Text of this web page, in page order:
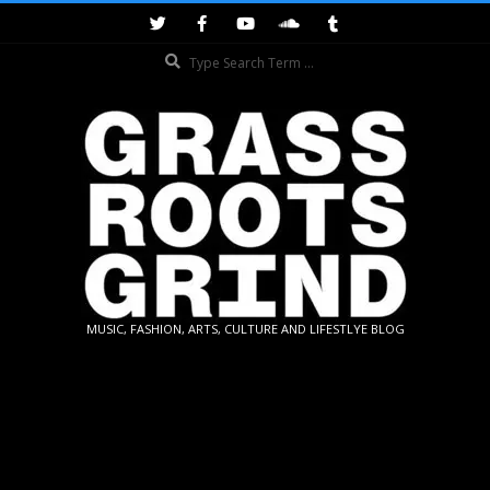
GRASSROOTS
MUSIC, FASHION, ARTS, CULTURE AND LIFESTLYE BLOG